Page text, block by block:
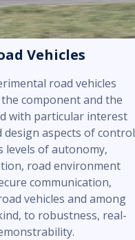
Vehicles
road vehicles
component and the
with particular interest
aspects of control
levels of autonomy,
road environment
communication,
vehicles and among
to robustness, real-